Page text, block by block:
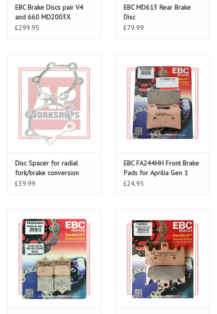
EBC Brake Discs pair V4
and 660 MD2003X
£299.95
EBC MD613 Rear Brake
Disc
£79.99
Disc Spacer for radial
fork/brake conversion
(Pair)
£39.99
EBC FA244HH Front Brake
Pads for Aprilia Gen 1
£24.95